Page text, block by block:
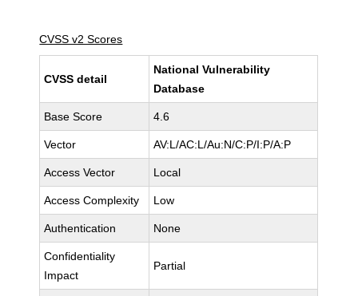
CVSS v2 Scores
CVSS detail
National Vulnerability
Database
Base Score 4.6
Vector AV:L/AC:L/Au:N/C:P/I:P/A:P
Access Vector Local
Access Complexity Low
Authentication None
Confidentiality
Impact
Partial